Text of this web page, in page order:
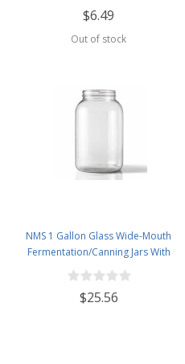
$6.49
Out of stock
NMS 1 Gallon Glass Wide-Mouth
Fermentation/Canning Jars With
110mm White Metal Lids - Set of
4
$25.56